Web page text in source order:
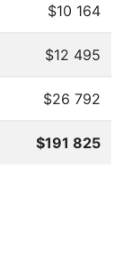
$10 164
$12 495
$26 792
$191 825